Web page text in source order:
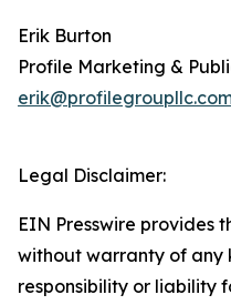
Erik Burton
Profile Marketing &
Legal Disclaimer:
EIN Presswire provides
without warranty of any
responsibility or liability